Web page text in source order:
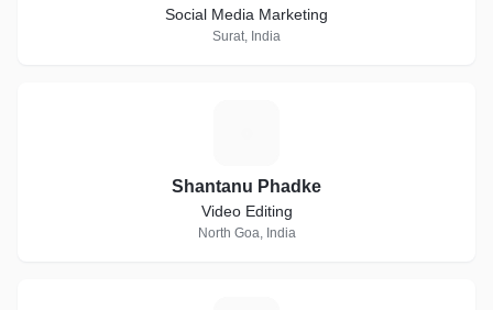
Social Media Marketing
Surat, India
Shantanu Phadke
Video Editing
North Goa, India